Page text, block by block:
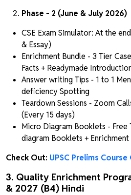
Phase - 2 (June & July 2026)
CSE Exam Simulator: At the
& Essay)
Enrichment Bundle - 3 Tier
Facts + Readymade
Answer writing Tips - 1 to 1
deficiency Spotting
Teardown Sessions - Zoom
(Every 15 days)
Micro Diagram Booklets - Free
diagram Booklets + Enrichment
Check Out: UPSC Prelims
3. Quality Enrichment
& 2027 (B4) Hindi